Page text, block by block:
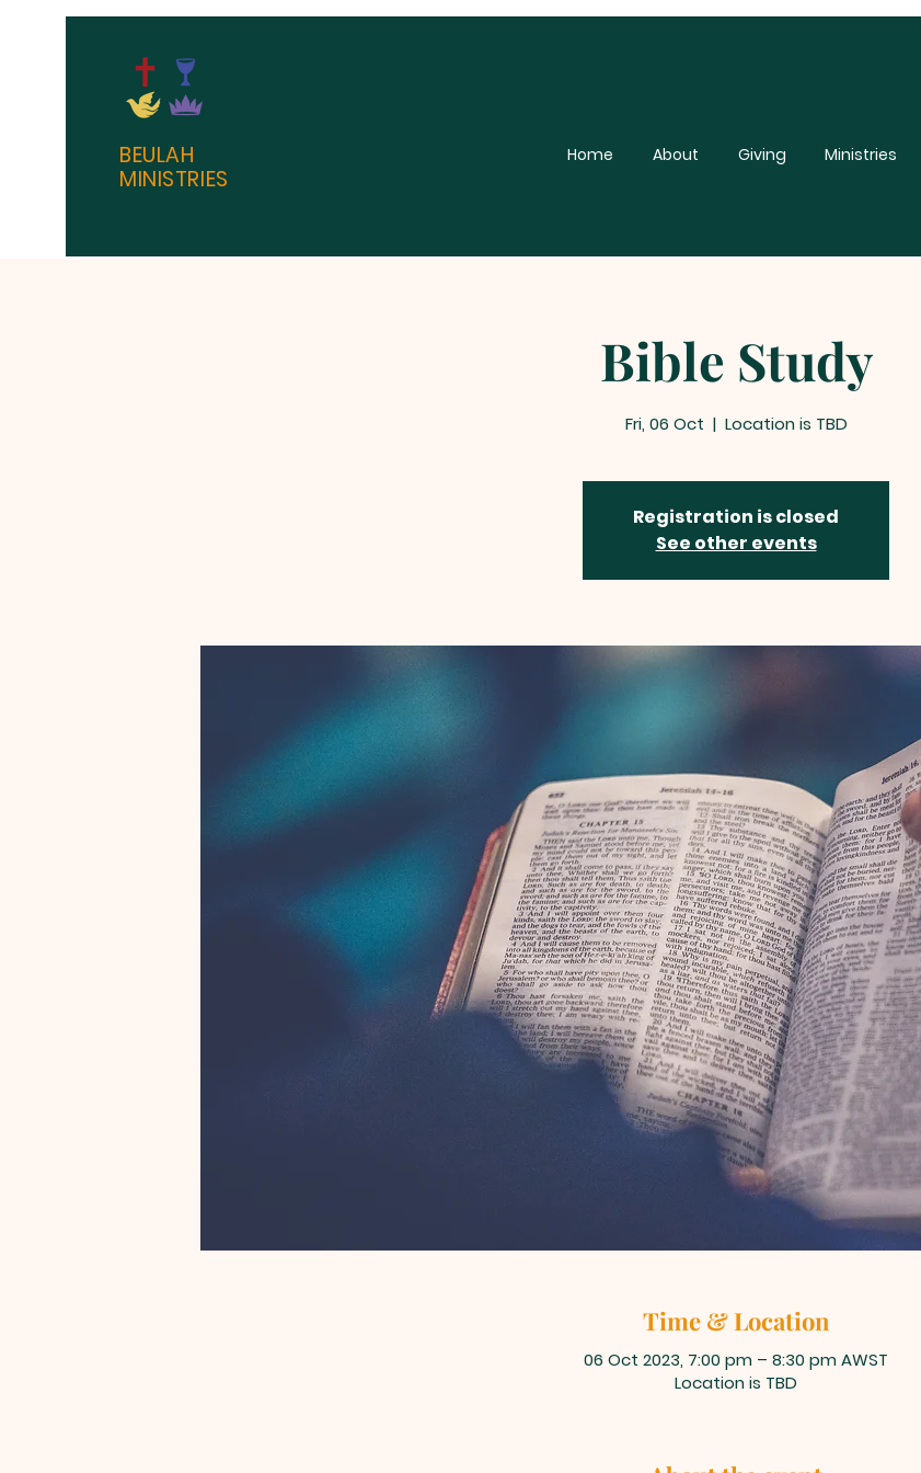
BEULAH
MINISTRIES
Home About Giving Ministries
Bible Study
Fri, 06 Oct
  |
Location is TBD
Registration is closed
See other events
Time & Location
06 Oct 2023, 7:00 pm – 8:30 pm AWST
Location is TBD